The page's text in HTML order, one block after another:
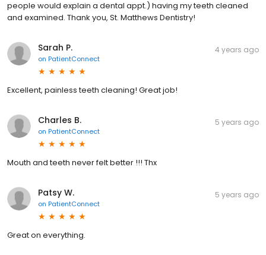
people would explain a dental appt.) having my teeth cleaned
and examined. Thank you, St. Matthews Dentistry!
Sarah P.
on PatientConnect
4 years ago
Excellent, painless teeth cleaning! Great job!
Charles B.
on PatientConnect
5 years ago
Mouth and teeth never felt better !!! Thx
Patsy W.
on PatientConnect
5 years ago
Great on everything.